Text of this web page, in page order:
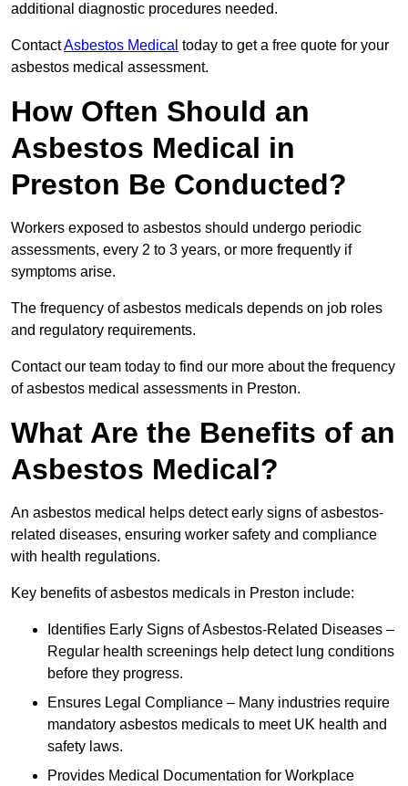
additional diagnostic procedures needed.
ContactAsbestos Medical today to get a free quote for your
asbestos medical assessment.
How Often Should an
Asbestos Medical in
Preston Be Conducted?
Workers exposed to asbestos should undergo periodic
assessments, every 2 to 3 years, or more frequently if
symptoms arise.
The frequency of asbestos medicals depends on job roles
and regulatory requirements.
Contact our team today to find our more about the frequency
of asbestos medical assessments in Preston.
What Are the Benefits of an
Asbestos Medical?
An asbestos medical helps detect early signs of asbestos-
related diseases, ensuring worker safety and compliance
with health regulations.
Key benefits of asbestos medicals in Preston include:
Identifies Early Signs of Asbestos-Related Diseases –
Regular health screenings help detect lung conditions
before they progress.
Ensures Legal Compliance – Many industries require
mandatory asbestos medicals to meet UK health and
safety laws.
Provides Medical Documentation for Workplace